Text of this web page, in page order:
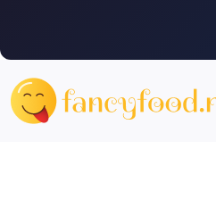
content